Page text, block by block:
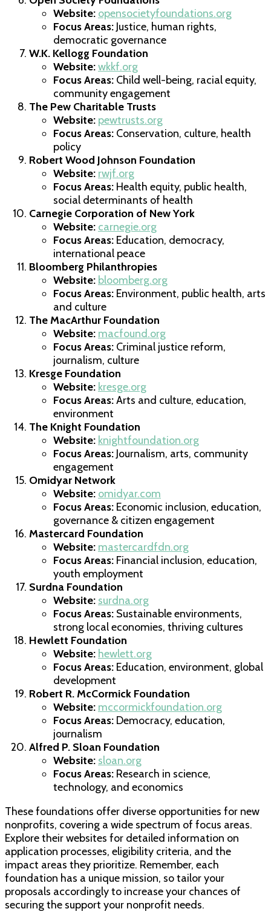
Website: opensocietyfoundations.org
Focus Areas: Justice, human rights,
democratic governance
W.K. Kellogg Foundation
Website:wkkf.org
Focus Areas: Child well-being, racial equity,
community engagement
The Pew Charitable Trusts
Website: pewtrusts.org
Focus Areas: Conservation, culture, health
policy
Robert Wood Johnson Foundation
Website: rwjf.org
Focus Areas: Health equity, public health,
social determinants of health
Carnegie Corporation of New York
Website: carnegie.org
Focus Areas: Education, democracy,
international peace
Bloomberg Philanthropies
Website: bloomberg.org
Focus Areas: Environment, public health, arts
and culture
The MacArthur Foundation
Website: macfound.org
Focus Areas: Criminal justice reform,
journalism, culture
Kresge Foundation
Website: kresge.org
Focus Areas:Arts and culture, education,
environment
The Knight Foundation
Website: knightfoundation.org
Focus Areas: Journalism, arts, community
engagement
Omidyar Network
Website: omidyar.com
Focus Areas: Economic inclusion, education,
governance & citizen engagement
Mastercard Foundation
Website: mastercardfdn.org
Focus Areas: Financial inclusion, education,
youth employment
Surdna Foundation
Website: surdna.org
Focus Areas: Sustainable environments,
strong local economies, thriving cultures
Hewlett Foundation
Website: hewlett.org
Focus Areas: Education, environment, global
development
Robert R. McCormick Foundation
Website: mccormickfoundation.org
Focus Areas: Democracy, education,
journalism
Alfred P. Sloan Foundation
Website: sloan.org
Focus Areas: Research in science,
technology, and economics
These foundations offer diverse opportunities for new
nonprofits, covering a wide spectrum of focus areas.
Explore their websites for detailed information on
application processes, eligibility criteria, and the
impact areas they prioritize. Remember, each
foundation has a unique mission, so tailor your
proposals accordingly to increase your chances of
securing the support your nonprofit needs.